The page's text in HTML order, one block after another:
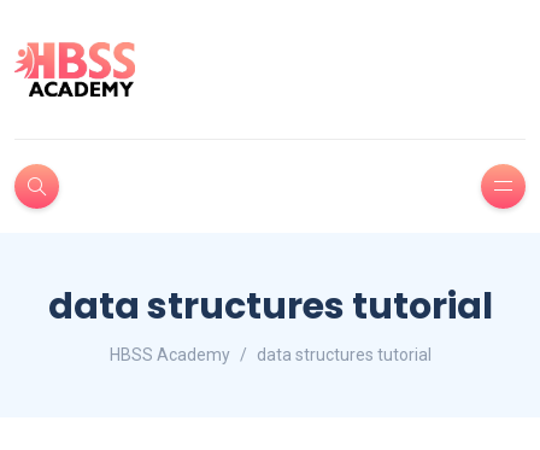
data structures tutorial
HBSS Academy data structures tutorial